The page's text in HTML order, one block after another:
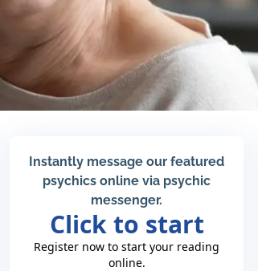
Instantly message our featured
psychics online via psychic
messenger.
Click to start
Register now to start your reading
online.